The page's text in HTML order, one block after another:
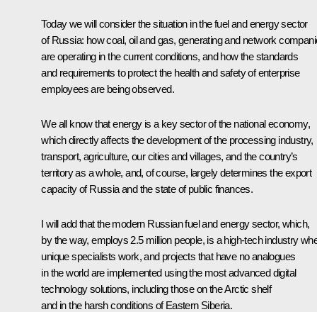
Today we will consider the situation in the fuel and energy sector
of Russia: how coal, oil and gas, generating and network
are operating in the current conditions, and how the standards
and requirements to protect the health and safety of enterprise
employees are being observed.
We all know that energy is a key sector of the national economy,
which directly affects the development of the processing industry,
transport, agriculture, our cities and villages, and the country’s
territory as a whole, and, of course, largely determines the export
capacity of Russia and the state of public finances.
I will add that the modern Russian fuel and energy sector, which,
by the way, employs 2.5 million people, is a high-tech industry
unique specialists work, and projects that have no analogues
in the world are implemented using the most advanced digital
technology solutions, including those on the Arctic shelf
and in the harsh conditions of Eastern Siberia.